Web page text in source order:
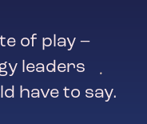
of play –
leaders
have to say.